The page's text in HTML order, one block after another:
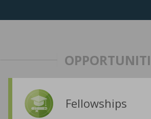
Fellowships